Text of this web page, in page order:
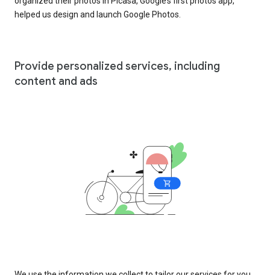
helped us design and launch Google Photos.
Provide personalized services, including
content and ads